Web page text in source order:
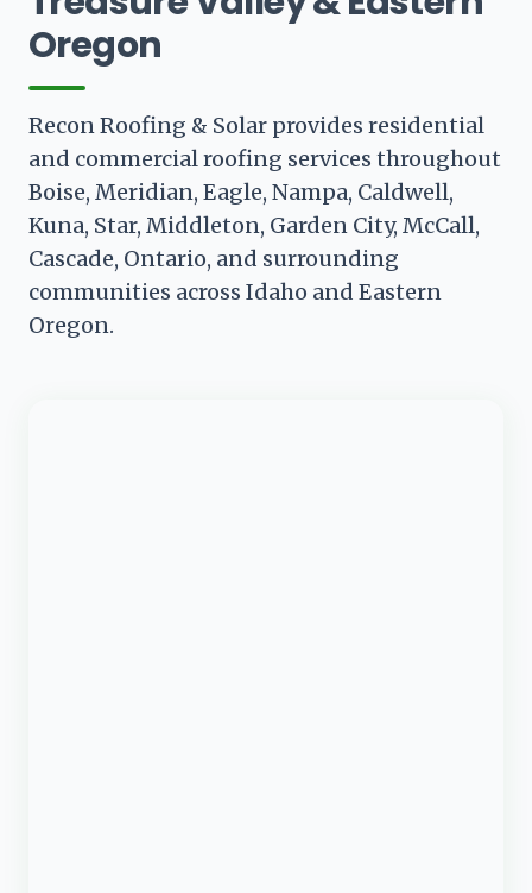
Oregon
Recon Roofing & Solar provides residential
and commercial roofing services throughout
Boise, Meridian, Eagle, Nampa, Caldwell,
Kuna, Star, Middleton, Garden City, McCall,
Cascade, Ontario, and surrounding
communities across Idaho and Eastern
Oregon.